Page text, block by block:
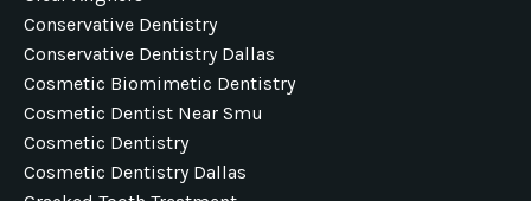
Conservative Dentistry
Conservative Dentistry Dallas
Cosmetic Biomimetic Dentistry
Cosmetic Dentist Near Smu
Cosmetic Dentistry
Cosmetic Dentistry Dallas